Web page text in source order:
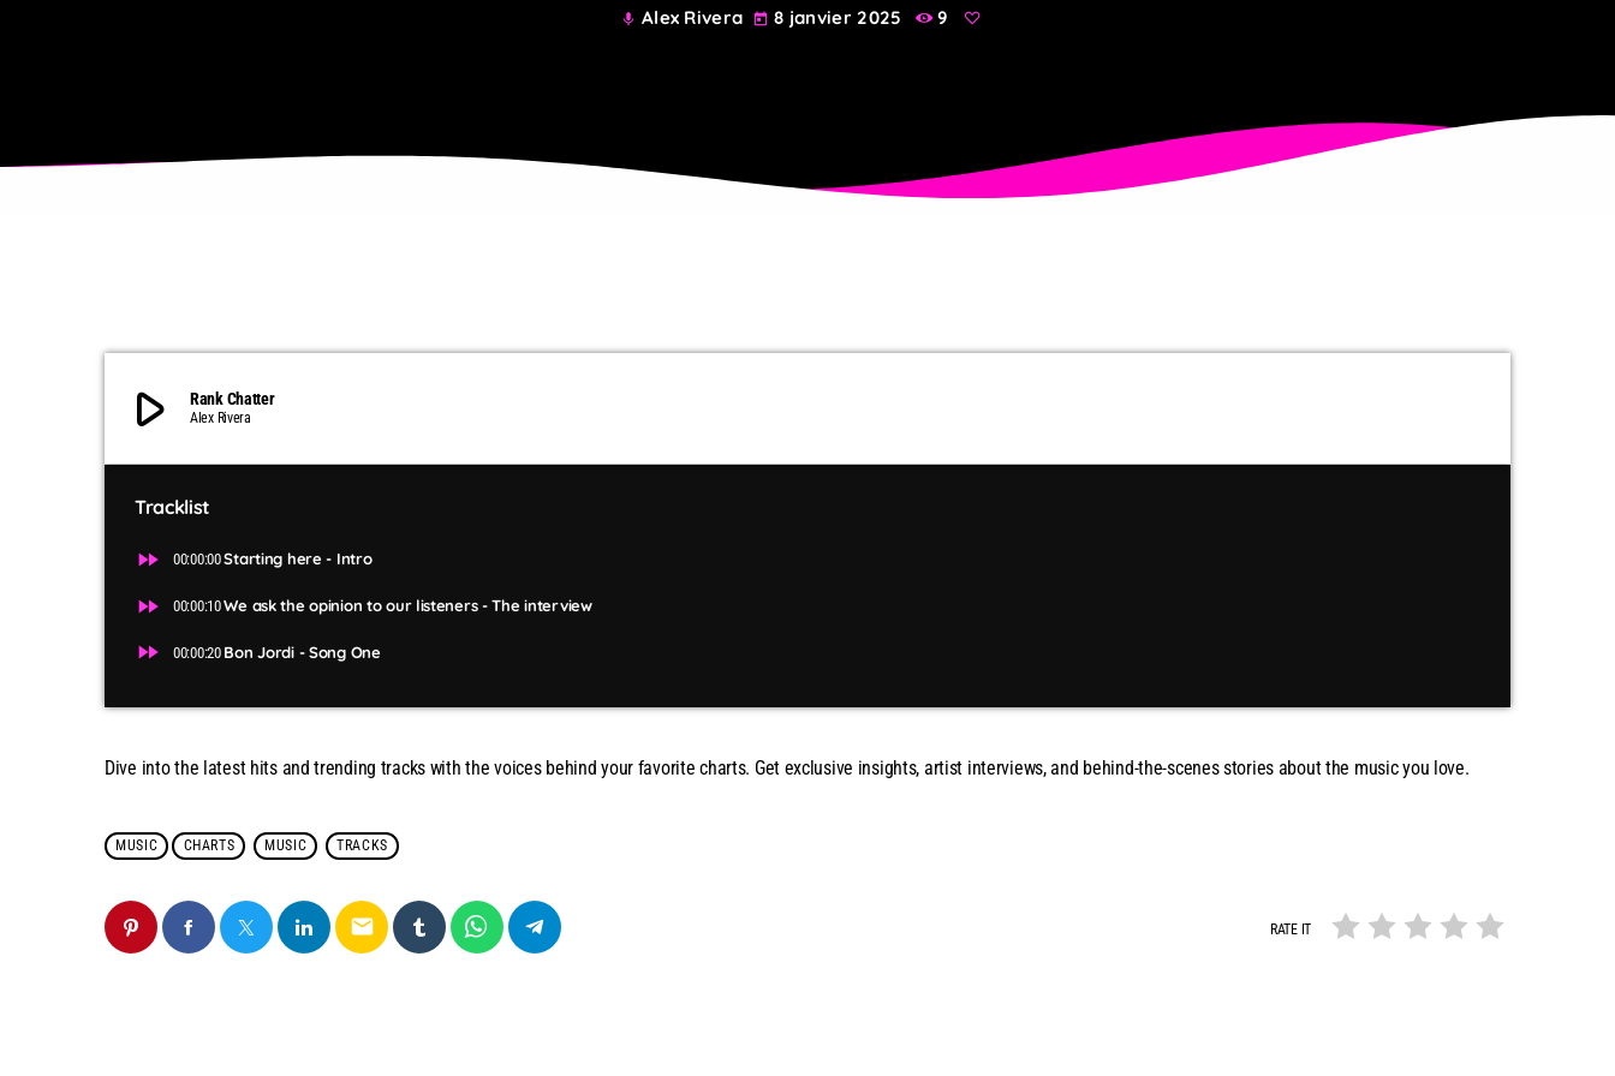
mic Alex Rivera today 8 janvier 2025 9
play_arrow Rank Chatter
Alex Rivera
Tracklist
fast_forward 00:00:00Starting here - Intro
fast_forward 00:00:10We ask the opinion to our listeners - The interview
fast_forward 00:00:20 Bon Jordi - Song One
Dive into the latest hits and trending tracks with the voices behind your favorite charts. Get exclusive insights, artist interviews, and behind-the-scenes stories about the music you love.
MUSIC CHARTS MUSIC TRACKS
email RATE IT